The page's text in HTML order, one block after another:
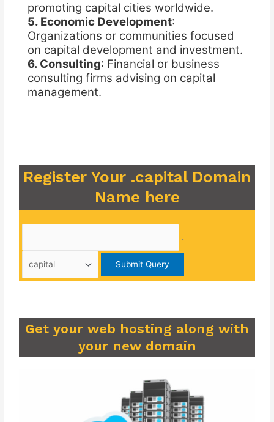
promoting capital cities worldwide.
5. Economic Development:
Organizations or communities focused
on capital development and investment.
6. Consulting: Financial or business
consulting firms advising on capital
management.
Register Your .capital Domain
Name here
.
Get your web hosting along with
your new domain